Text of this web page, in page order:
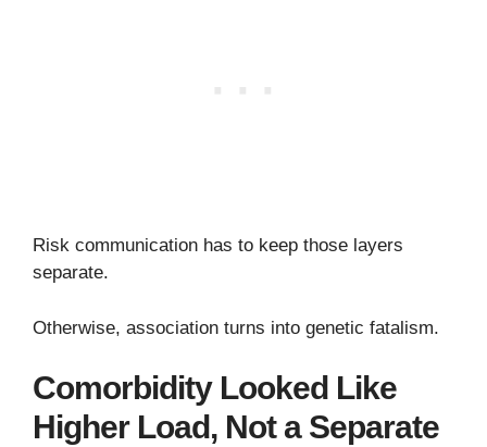
Risk communication has to keep those layers
separate.
Otherwise, association turns into genetic fatalism.
Comorbidity Looked Like
Higher Load, Not a Separate